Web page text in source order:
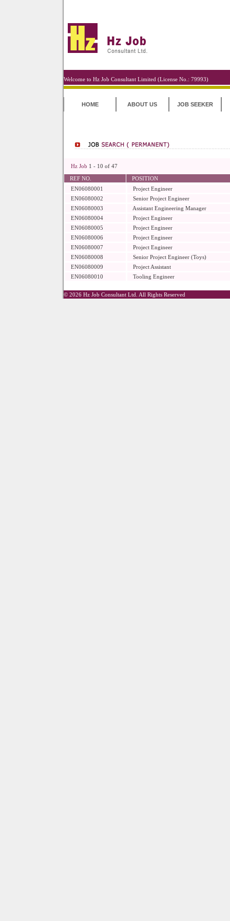
Welcome to Hz Job Consultant Limited (License No.: 79993)
HOME ABOUT US JOB SEEKER
Hz Job 1 - 10 of 47
REF NO.
POSITION
EN06080001
Project Engineer
EN06080002
Senior Project Engineer
EN06080003
Assistant Engineering Manager
EN06080004
Project Engineer
EN06080005
Project Engineer
EN06080006
Project Engineer
EN06080007
Project Engineer
EN06080008
Senior Project Engineer (Toys)
EN06080009
Project Assistant
EN06080010
Tooling Engineer
© 2026 Hz Job Consultant Ltd. All Rights Reserved